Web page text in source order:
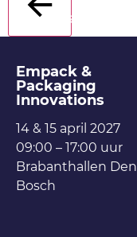
Back
Empack &
Packaging
Innovations
14 & 15 april 2027
09:00 – 17:00 uur
Brabanthallen Den
Bosch